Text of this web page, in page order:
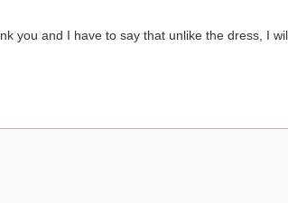
you and I have to say that unlike the dress, I